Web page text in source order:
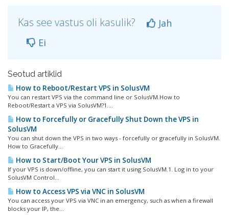
Kas see vastus oli kasulik?
Jah
Ei
Seotud artiklid
How to Reboot/Restart VPS in SolusVM
You can restart VPS via the command line or SolusVM.How to
Reboot/Restart a VPS via SolusVM?1....
How to Forcefully or Gracefully Shut Down the VPS in
SolusVM
You can shut down the VPS in two ways - forcefully or gracefully in SolusVM.
How to Gracefully...
How to Start/Boot Your VPS in SolusVM
If your VPS is down/offline, you can start it using SolusVM.1. Log in to your
SolusVM Control...
How to Access VPS via VNC in SolusVM
You can access your VPS via VNC in an emergency, such as when a firewall
blocks your IP, the...